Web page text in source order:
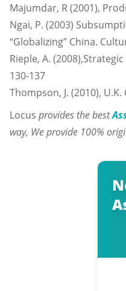
Majumdar, R (2001),
Ngai, P. (2003)
“Globalizing” China.
Rieple, A.
130-137
Thompson, J. (2010),
Locus provides the best
way, We provide 100%